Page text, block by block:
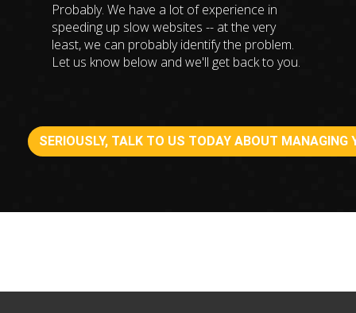
Probably. We have a lot of experience in
speeding up slow websites -- at the very
least, we can probably identify the problem.
Let us know below and we'll get back to you.
SERIOUSLY, TALK TO US TODAY ABOUT MANAGING